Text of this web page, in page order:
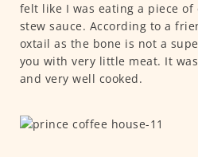
felt like I was eating a piece
stew sauce. According to a
oxtail as the bone is not a
you with very little meat. It
and very well cooked.